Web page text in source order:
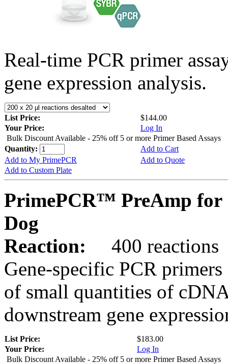
Real-time PCR primer
gene expression analysis.
List Price:
$144.00
Your Price:
Log In
Bulk Discount Available - 25% off 5 or more Primer Based Assays
Quantity:
Add to Cart
Add to My PrimePCR
Add to Quote
Add to Custom Plate
PrimePCR™ PreAmp for
Dog
Reaction:
400 reactions
Gene-specific PCR
of small quantities of
downstream gene
List Price:
$183.00
Your Price:
Log In
Bulk Discount Available - 25% off 5 or more Primer Based Assays